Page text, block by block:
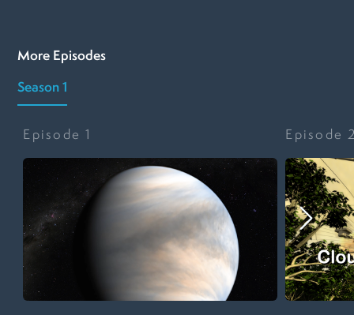
More Episodes
Season 1
Episode1 Episode